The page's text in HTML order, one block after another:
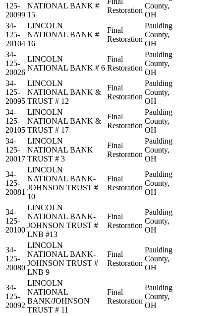
125-
20099
NATIONAL BANK #
15
Restoration
County,
OH
34-
125-
20104
LINCOLN
NATIONAL BANK #
16
Final
Restoration
Paulding
County,
OH
34-
125-
20026
LINCOLN
NATIONAL BANK # 6
Final
Restoration
Paulding
County,
OH
34-
125-
20095
LINCOLN
NATIONAL BANK &
TRUST # 12
Final
Restoration
Paulding
County,
OH
34-
125-
20105
LINCOLN
NATIONAL BANK &
TRUST # 17
Final
Restoration
Paulding
County,
OH
34-
125-
20017
LINCOLN
NATIONAL BANK
TRUST # 3
Final
Restoration
Paulding
County,
OH
34-
125-
20081
LINCOLN
NATIONAL BANK-
JOHNSON TRUST #
10
Final
Restoration
Paulding
County,
OH
34-
125-
20100
LINCOLN
NATIONAL BANK-
JOHNSON TRUST #
LNB #13
Final
Restoration
Paulding
County,
OH
34-
125-
20080
LINCOLN
NATIONAL BANK-
JOHNSON TRUST #
LNB 9
Final
Restoration
Paulding
County,
OH
34-
125-
20092
LINCOLN
NATIONAL
BANK/JOHNSON
TRUST # 11
Final
Restoration
Paulding
County,
OH